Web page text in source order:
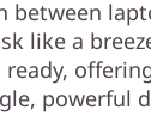
between
like a
ready,
powerful